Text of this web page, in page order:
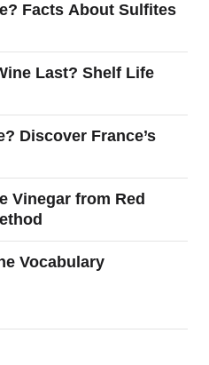
Facts About Sulfites
Last? Shelf Life
Discover France’s
Vinegar from Red
Vocabulary